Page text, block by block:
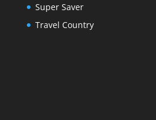
Super Saver
Travel Country